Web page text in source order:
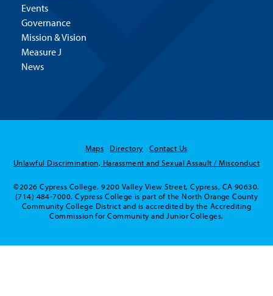
Events
Governance
Mission & Vision
Measure J
News
Maps Directory
Contact Us
Unlawful Discrimination, Harassment and Sexual Assault / Misconduct
©2026 Cypress College. 9200 Valley View Street, Cypress, CA 90630.
(714) 484-7000. Cypress College is part of the North Orange County
Community College District and is accredited by the Accrediting
Commission for Community and Junior Colleges.